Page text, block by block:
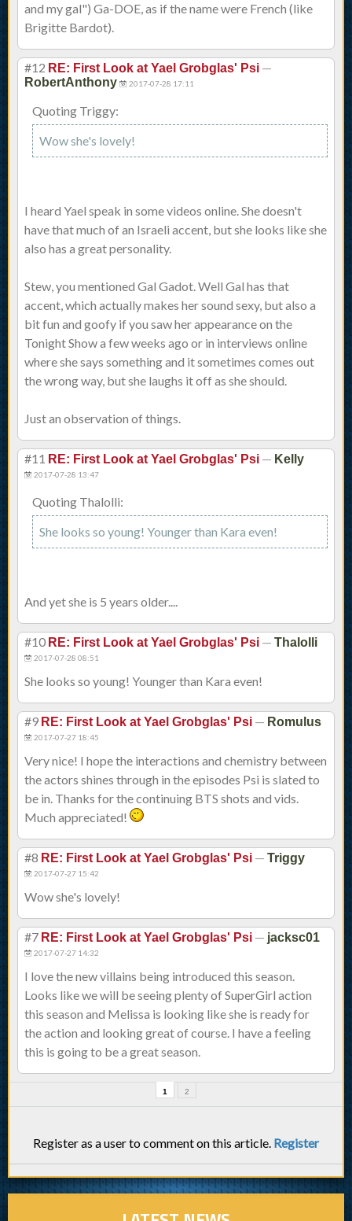
and my gal") Ga-DOE, as if the name were French (like
Brigitte Bardot).
#12 RE: First Look at Yael Grobglas' Psi —
RobertAnthony 2017-07-28 17:11
Quoting Triggy:
Wow she's lovely!
I heard Yael speak in some videos online. She doesn't
have that much of an Israeli accent, but she looks like she
also has a great personality.
Stew, you mentioned Gal Gadot. Well Gal has that
accent, which actually makes her sound sexy, but also a
bit fun and goofy if you saw her appearance on the
Tonight Show a few weeks ago or in interviews online
where she says something and it sometimes comes out
the wrong way, but she laughs it off as she should.
Just an observation of things.
#11 RE: First Look at Yael Grobglas' Psi — Kelly
2017-07-28 13:47
Quoting Thalolli:
She looks so young! Younger than Kara even!
And yet she is 5 years older....
#10 RE: First Look at Yael Grobglas' Psi — Thalolli
2017-07-28 08:51
She looks so young! Younger than Kara even!
#9 RE: First Look at Yael Grobglas' Psi — Romulus
2017-07-27 18:45
Very nice! I hope the interactions and chemistry between
the actors shines through in the episodes Psi is slated to
be in. Thanks for the continuing BTS shots and vids.
Much appreciated!
#8 RE: First Look at Yael Grobglas' Psi — Triggy
2017-07-27 15:42
Wow she's lovely!
#7 RE: First Look at Yael Grobglas' Psi — jacksc01
2017-07-27 14:32
I love the new villains being introduced this season.
Looks like we will be seeing plenty of SuperGirl action
this season and Melissa is looking like she is ready for
the action and looking great of course. I have a feeling
this is going to be a great season.
1 2
Register as a user to comment on this article. Register